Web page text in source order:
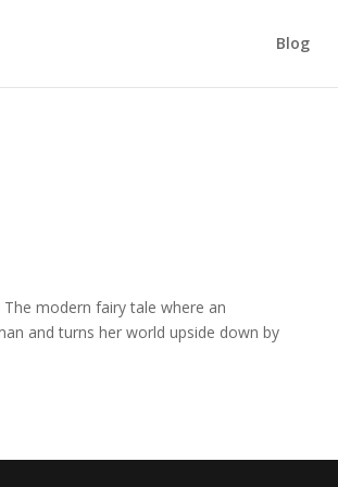
Blog
modern fairy tale where an
and turns her world upside down by